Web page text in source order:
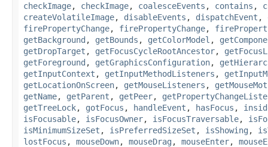
checkImage, checkImage, coalesceEvents , contains ,
createVolatileImage, disableEvents , dispatchEvent ,
firePropertyChange, firePropertyChange,
getBackground , getBounds , getColorModel ,
getDropTarget , getFocusCycleRootAncestor,
getForeground , getGraphicsConfiguration,
getInputContext , getInputMethodListeners ,
getLocationOnScreen, getMouseListeners ,
getName, getParent , getPeer,
getTreeLock, gotFocus , handleEvent , hasFocus ,
isFocusable, isFocusOwner, isFocusTraversable,
isMinimumSizeSet , isPreferredSizeSet , isShowing ,
lostFocus , mouseDown, mouseDrag , mouseEnter,